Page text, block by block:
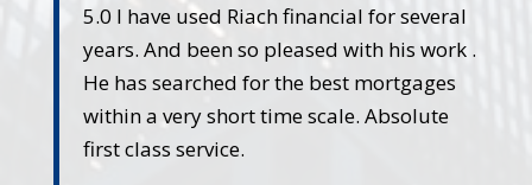
5.0 I have used Riach financial for several
years. And been so pleased with his work .
He has searched for the best mortgages
within a very short time scale. Absolute
first class service.